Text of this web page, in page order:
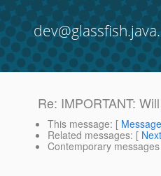
Re: IMPORTANT:
This message: [
Related messages: [
Contemporary